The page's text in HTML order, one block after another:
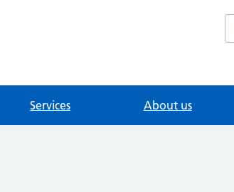
Services About us